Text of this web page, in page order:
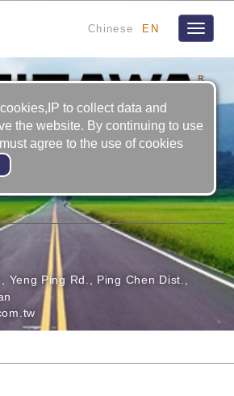
Chinese EN
Toggle
TECHNOLOGY CO.,
Yeng Ping Rd., Ping Chen Dist.,
to collect data and
the website. By continuing to use
agree to the use of cookies